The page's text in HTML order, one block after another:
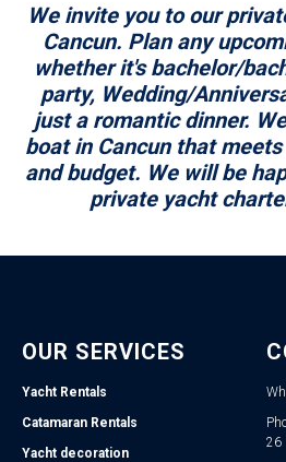
We invite you to our
Cancun. Plan any
whether it's bachelor/
party, Wedding/
just a romantic dinner.
boat in Cancun that
and budget. We will be
private yacht
OUR SERVICES
Yacht Rentals
Catamaran Rentals
Yacht decoration
26